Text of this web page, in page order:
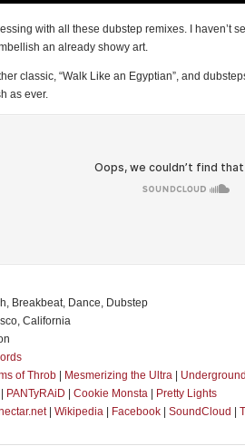
with all these dubstep remixes. I haven’t
an already showy art.
classic, “Walk Like an Egyptian”, and
as ever.
Breakbeat, Dance, Dubstep
California
of Throb Mesmerizing the Ultra
PANTyRAiD Cookie Monsta
Pretty Lights
| Wikipedia Facebook SoundCloud